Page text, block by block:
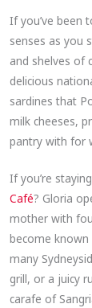
If you’ve been
senses as you
and shelves of
delicious
sardines that
milk cheeses,
pantry with for
If you’re
Café? Gloria
mother with
become
many
grill, or a juicy
carafe of